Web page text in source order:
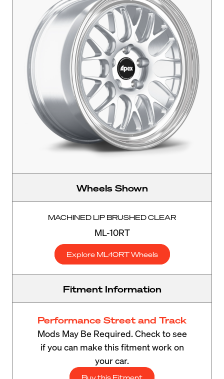
Wheels Shown
MACHINED LIP BRUSHED CLEAR
ML-10RT
Explore ML-10RT Wheels
Fitment Information
Performance Street and Track
Mods May Be Required. Check to see
if you can make this fitment work on
your car.
Buy this Fitment